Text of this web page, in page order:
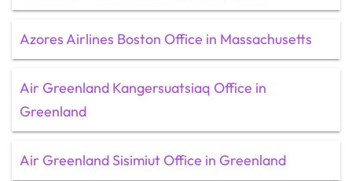
Azores Airlines Boston Office in Massachusetts
Air Greenland Kangersuatsiaq Office in
Greenland
Air Greenland Sisimiut Office in Greenland